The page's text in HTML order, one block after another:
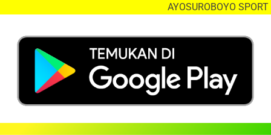
AYOSUROBOYO SPORT